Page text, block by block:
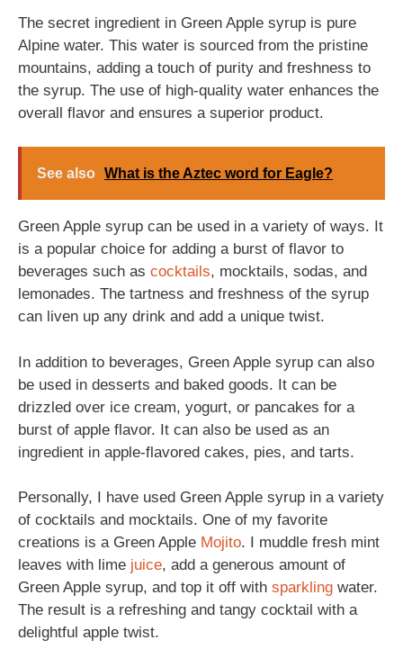
The secret ingredient in Green Apple syrup is pure
Alpine water. This water is sourced from the pristine
mountains, adding a touch of purity and freshness to
the syrup. The use of high-quality water enhances the
overall flavor and ensures a superior product.
See also What is the Aztec word for Eagle?
Green Apple syrup can be used in a variety of ways. It
is a popular choice for adding a burst of flavor to
beverages such as cocktails, mocktails, sodas, and
lemonades. The tartness and freshness of the syrup
can liven up any drink and add a unique twist.
In addition to beverages, Green Apple syrup can also
be used in desserts and baked goods. It can be
drizzled over ice cream, yogurt, or pancakes for a
burst of apple flavor. It can also be used as an
ingredient in apple-flavored cakes, pies, and tarts.
Personally, I have used Green Apple syrup in a variety
of cocktails and mocktails. One of my favorite
creations is a Green Apple Mojito. I muddle fresh mint
leaves with lime juice, add a generous amount of
Green Apple syrup, and top it off with sparkling water.
The result is a refreshing and tangy cocktail with a
delightful apple twist.